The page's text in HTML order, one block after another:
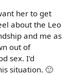
her to get
about the Leo
and me as
out of
sex. I'd
situation. 🙂